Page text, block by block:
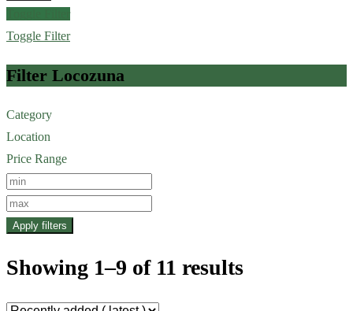
Toggle Filter
Filter Locozuna
Category
Location
Price Range
Apply filters
Showing 1–9 of 11 results